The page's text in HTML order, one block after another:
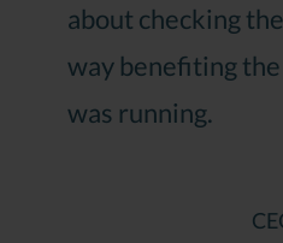
about checking
way benefiting
was running.